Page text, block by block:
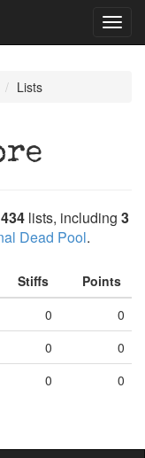
Lists
434 lists, including 3
Dead Pool.
Stiffs
Points
0
0
0
0
0 0